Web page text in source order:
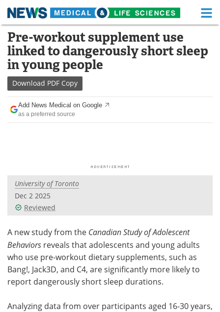
Skip
content
Medical Home Life Sciences Home
About Functional Food
News
Drugs
Interviews White Papers
Videos
Meet the Team Advertise
Search Become a Member
Pre-workout supplement use
linked to dangerously short sleep
in young people
Download PDF Copy
Add News Medical on Google
as a preferred source
University of Toronto
Dec 2 2025
Reviewed
A new study from the Canadian Study of Adolescent
Behaviors reveals that adolescents and young adults
who use pre-workout dietary supplements, such as
Bang!, Jack3D, and C4, are significantly more likely to
report dangerously short sleep durations.
Analyzing data from over participants aged 16-30 years,